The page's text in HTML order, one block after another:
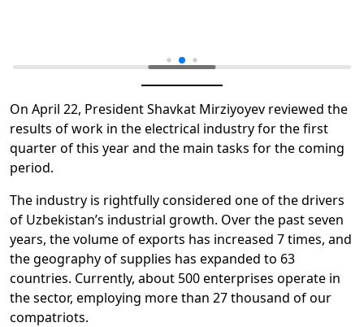
On April 22, President Shavkat Mirziyoyev reviewed the
results of work in the electrical industry for the first
quarter of this year and the main tasks for the coming
period.
The industry is rightfully considered one of the drivers
of Uzbekistan’s industrial growth. Over the past seven
years, the volume of exports has increased 7 times, and
the geography of supplies has expanded to 63
countries. Currently, about 500 enterprises operate in
the sector, employing more than 27 thousand of our
compatriots.